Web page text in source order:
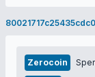
Zerocoin